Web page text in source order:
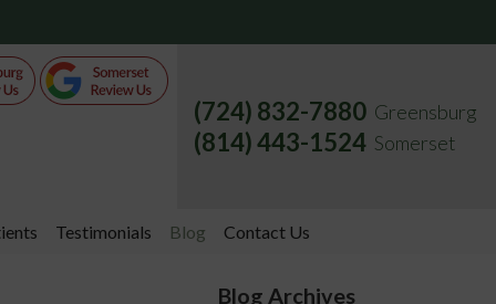
(724) 832-7880 Greensburg
(814) 443-1524 Somerset
Testimonials Blog Contact Us
Blog Archives